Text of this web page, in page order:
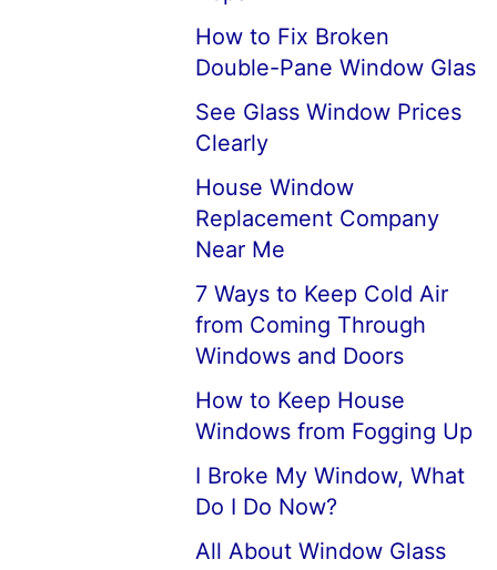
How to Fix Broken
Double-Pane Window Glas
See Glass Window Prices
Clearly
House Window
Replacement Company
Near Me
7 Ways to Keep Cold Air
from Coming Through
Windows and Doors
How to Keep House
Windows from Fogging Up
I Broke My Window, What
Do I Do Now?
All About Window Glass